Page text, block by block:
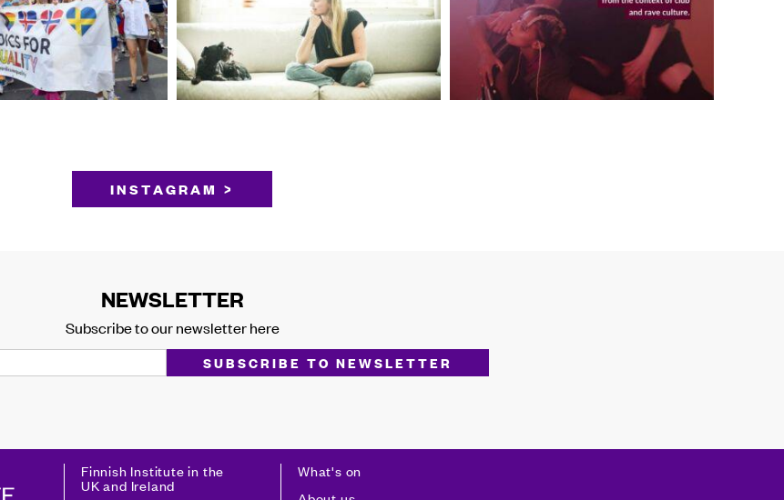
INSTAGRAM >
NEWSLETTER
Subscribe to our newsletter here
Finnish Institute in the
UK and Ireland
What's on